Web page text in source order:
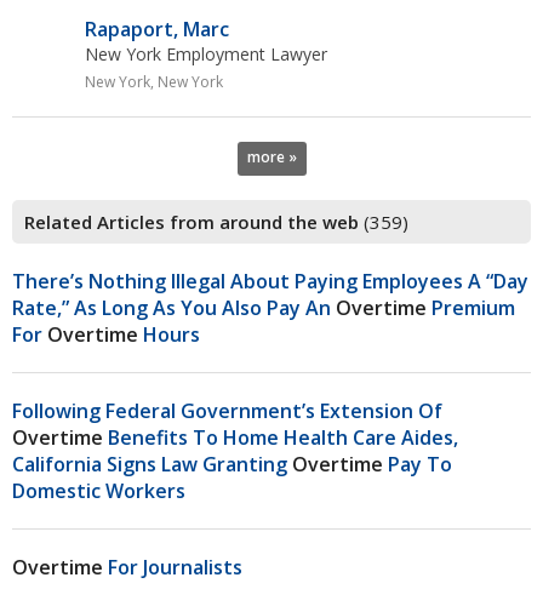
Rapaport, Marc
New York Employment Lawyer
New York, New York
more »
Related Articles from around the web (359)
There’s Nothing Illegal About Paying Employees A “day
Rate,” As Long As You Also Pay An Overtime Premium
For Overtime Hours
Following Federal Government’s Extension Of
Overtime Benefits To Home Health Care Aides,
California Signs Law Granting Overtime Pay To
Domestic Workers
Overtime For Journalists